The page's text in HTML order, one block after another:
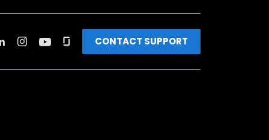
CONTACT SUPPORT